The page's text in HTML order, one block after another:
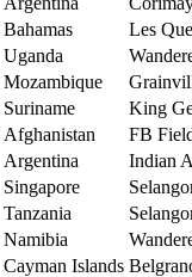
Bahamas
Les
Uganda
Mozambique
Suriname
King
Afghanistan
FB
Argentina
Indian
Singapore
Tanzania
Namibia
Cayman Islands